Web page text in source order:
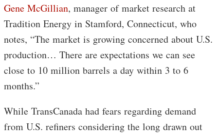
Gene McGillian, manager of market research at
Tradition Energy in Stamford, Connecticut, who
notes, “The market is growing concerned about U.S.
production… There are expectations we can see
close to 10 million barrels a day within 3 to 6
months.”
While TransCanada had fears regarding demand
from U.S. refiners considering the long drawn out